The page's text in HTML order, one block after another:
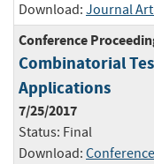
Download: Journal
Conference
Combinatorial
Applications
7/25/2017
Status: Final
Download: